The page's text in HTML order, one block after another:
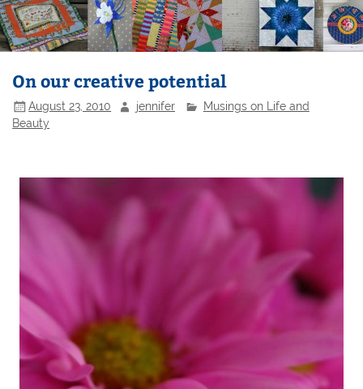
On our creative potential
August 23, 2010 jennifer
Musings on Life and
Beauty